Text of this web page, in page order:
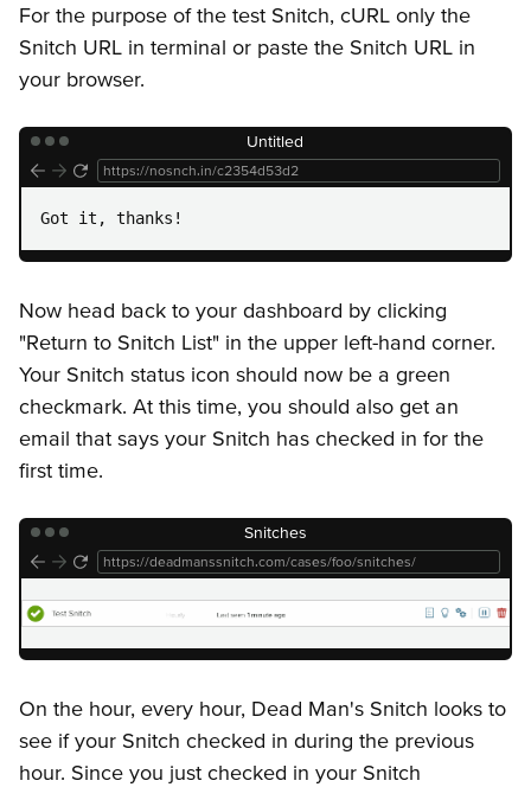
For the purpose of the test Snitch, cURL only the
Snitch URL in terminal or paste the Snitch URL in
your browser.
Untitled
https://nosnch.in/c2354d53d2
Got it, thanks!
Now head back to your dashboard by clicking
"Return to Snitch List" in the upper left-hand corner.
Your Snitch status icon should now be a green
checkmark. At this time, you should also get an
email that says your Snitch has checked in for the
first time.
Snitches
https://deadmanssnitch.com/cases/foo/snitches/
On the hour, every hour, Dead Man's Snitch looks to
see if your Snitch checked in during the previous
hour. Since you just checked in your Snitch